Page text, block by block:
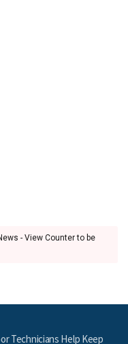
- View Counter to be
Technicians Help Keep